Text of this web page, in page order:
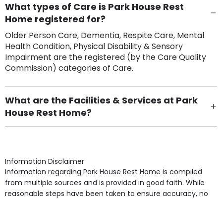
What types of Care is Park House Rest
Home registered for?
Older Person Care, Dementia, Respite Care, Mental
Health Condition, Physical Disability & Sensory
Impairment are the registered (by the Care Quality
Commission) categories of Care.
What are the Facilities & Services at Park
House Rest Home?
Own Furniture if required, Pet Friendly (or by
Access, Gardens, Phone Point in own room, Television
point in own room & Residents Internet Access are
some of the Facilities & Services.
Information Disclaimer
Information regarding Park House Rest Home is compiled
from multiple sources and is provided in good faith. While
reasonable steps have been taken to ensure accuracy, no